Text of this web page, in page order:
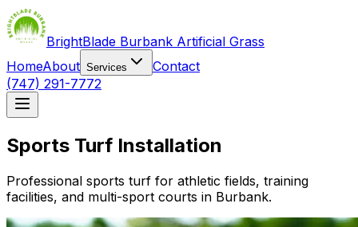
BrightBlade Burbank Artificial Grass
HomeAbout Services
Contact
(747) 291-7772
Sports Turf Installation
Professional sports turf for athletic fields, training
facilities, and multi-sport courts in Burbank.